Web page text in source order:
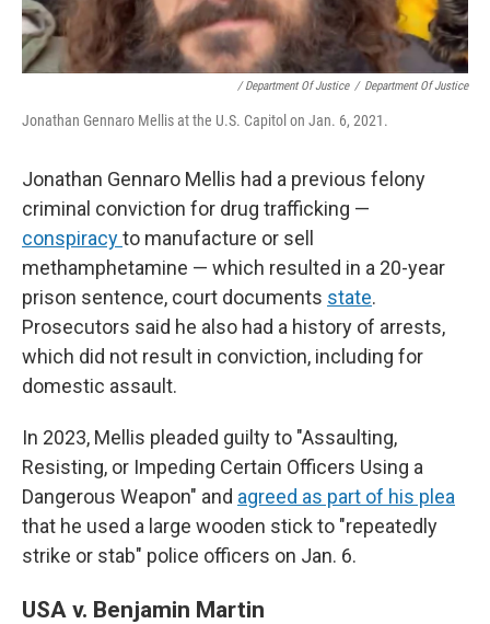
/ Department Of Justice / Department Of Justice
Jonathan Gennaro Mellis at the U.S. Capitol on Jan. 6, 2021.
Jonathan Gennaro Mellis had a previous felony
criminal conviction for drug trafficking —
conspiracyto manufacture or sell
methamphetamine — which resulted in a 20-year
prison sentence, court documents state.
Prosecutors said he also had a history of arrests,
which did not result in conviction, including for
domestic assault.
In 2023, Mellis pleaded guilty to "Assaulting,
Resisting, or Impeding Certain Officers Using a
Dangerous Weapon" and agreed as part of his plea
that he used a large wooden stick to "repeatedly
strike or stab" police officers on Jan. 6.
USA v. Benjamin Martin